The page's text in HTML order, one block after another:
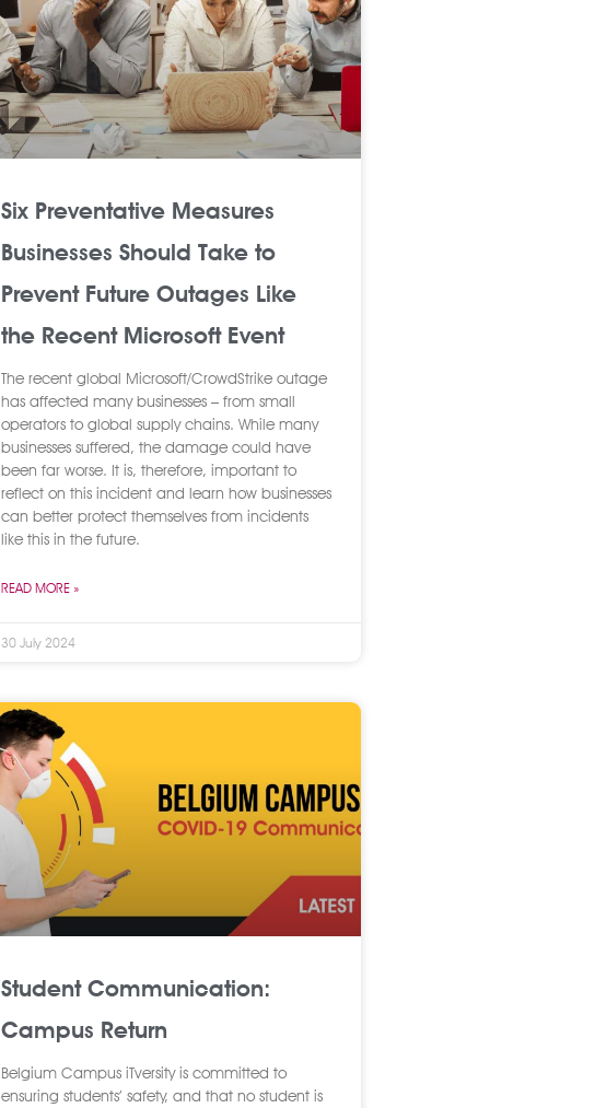
Six Preventative Measures
Businesses Should Take to
Prevent Future Outages Like
the Recent Microsoft Event
The recent global Microsoft/CrowdStrike outage
has affected many businesses – from small
operators to global supply chains. While many
businesses suffered, the damage could have
been far worse. It is, therefore, important to
reflect on this incident and learn how businesses
can better protect themselves from incidents
like this in the future.
READ MORE »
30 July 2024
Student Communication:
Campus Return
Belgium Campus iTversity is committed to
ensuring students’ safety, and that no student is